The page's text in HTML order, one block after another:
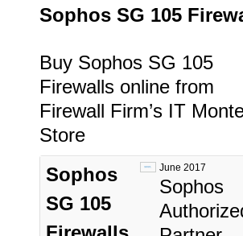
Sophos SG 105 Fi
Buy Sophos SG 105
Firewalls online from
Firewall Firm’s IT
Store
Sophos
SG 105
June 2017
Sophos